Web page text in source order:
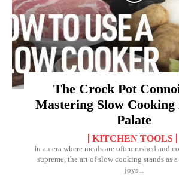
The Crock Pot
Mastering Slow
Palate
KITCHEN TOOLS
In an era where meals are often rushed and
supreme, the art of slow cooking stands as
joys...